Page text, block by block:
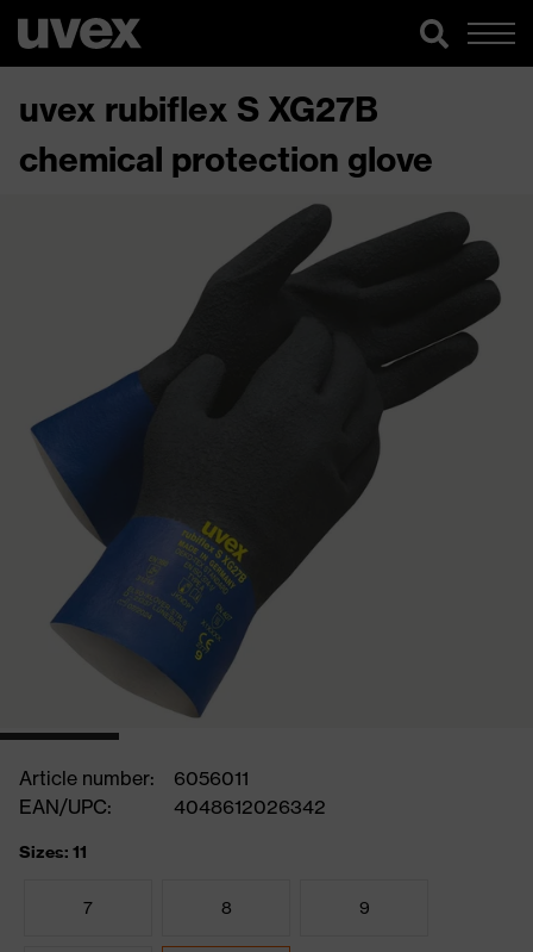
uvex rubiflex S XG27B
chemical protection glove
Article number:
6056011
EAN/UPC:
4048612026342
Sizes: 11
7 8 9